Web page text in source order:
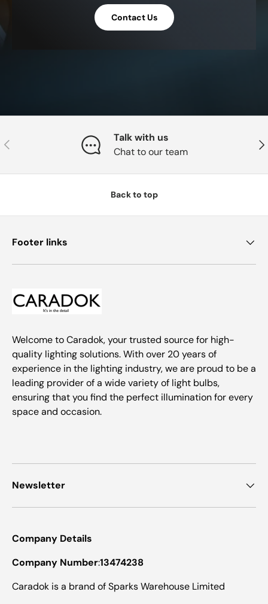
Contact Us
Previous
Talk with us
Chat to our team
Back to top
Footer links
Welcome to Caradok, your trusted source for high-
quality lighting solutions. With over 20 years of
experience in the lighting industry, we are proud to be a
leading provider of a wide variety of light bulbs,
ensuring that you find the perfect illumination for every
space and occasion.
Newsletter
Company Details
Company Number:13474238
Caradok is a brand of Sparks Warehouse Limited